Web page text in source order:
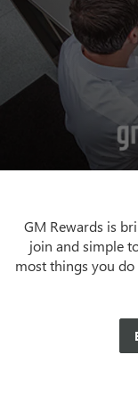
GM Rewards is
join and simple
most things you